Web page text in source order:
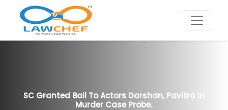
SC Granted Bail To Actors Darshan, Pavitra In
Murder Case Probe.